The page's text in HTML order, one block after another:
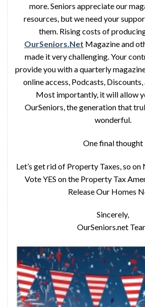
more. Seniors appreciate our
resources, but we need your
them. Rising costs of
OurSeniors.Net Magazine and
made it very challenging. Your
provide you with a quarterly
online access, Podcasts,
Most importantly, it will allow
OurSeniors, the generation that
wonderful.
One final thought
Let’s get rid of Property Taxes, so on
Vote YES on the Property Tax
Release Our Homes
Sincerely,
OurSeniors.net